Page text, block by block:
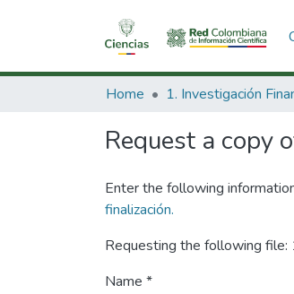
Home
Request a copy
Enter the following
finalización.
Requesting the following
Name *